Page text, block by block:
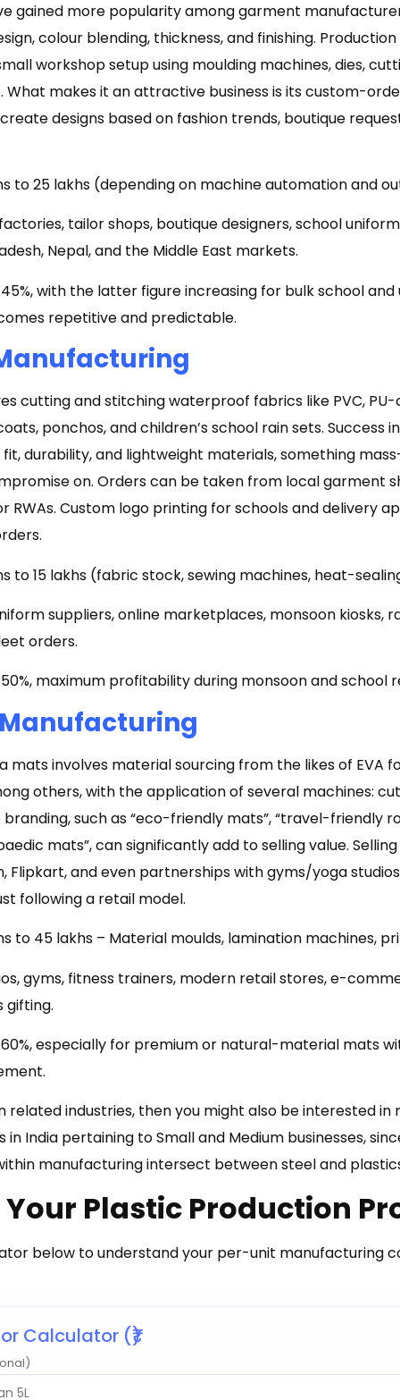
gained more popularity among garment
colour blending, thickness, and finishing.
workshop setup using moulding machines, dies,
What makes it an attractive business is its custom-
designs based on fashion trends, boutique
to ₹25 lakhs (depending on machine automation and
tailor shops, boutique designers, school
Nepal, and the Middle East markets.
with the latter figure increasing for bulk school
repetitive and predictable.
cutting and stitching waterproof fabrics like PVC,
ponchos, and children’s school rain sets. Success
durability, and lightweight materials, something
on. Orders can be taken from local garment
RWAs. Custom logo printing for schools and delivery
to ₹15 lakhs (fabric stock, sewing machines, heat-
suppliers, online marketplaces, monsoon kiosks,
orders.
maximum profitability during monsoon and school
mats involves material sourcing from the likes of EVA
others, with the application of several machines:
branding, such as “eco-friendly mats”, “travel-friendly
mats”, can significantly add to selling value.
Flipkart, and even partnerships with gyms/yoga
following a retail model.
to ₹45 lakhs – Material moulds, lamination machines,
gyms, fitness trainers, modern retail stores, e-
gifting.
especially for premium or natural-material mats
related industries, then you might also be interested in
in India pertaining to Small and Medium businesses,
manufacturing intersect between steel and
Plastic Production
below to understand your per-unit manufacturing
Calculator (₹)